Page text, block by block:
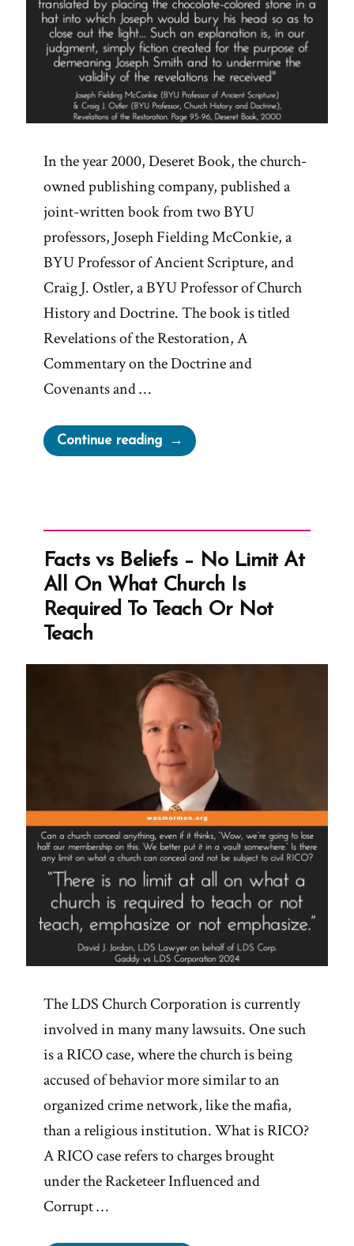
In the year 2000, Deseret Book, the church-
owned publishing company, published a
joint-written book from two BYU
professors, Joseph Fielding McConkie, a
BYU Professor of Ancient Scripture, and
Craig J. Ostler, a BYU Professor of Church
History and Doctrine. The book is titled
Revelations of the Restoration, A
Commentary on the Doctrine and
Covenants and …
Continue reading“From
‘the
Fiction
to
Undermine
the
Church’
‘Such
Aids
Are
Consistent
With
Accounts
in
Scripture’”
Facts vs Beliefs – No Limit At
All On What Church Is
Required To Teach Or Not
Teach
The LDS Church Corporation is currently
involved in many many lawsuits. One such
is a RICO case, where the church is being
accused of behavior more similar to an
organized crime network, like the mafia,
than a religious institution. What is RICO?
A RICO case refers to charges brought
under the Racketeer Influenced and
Corrupt …